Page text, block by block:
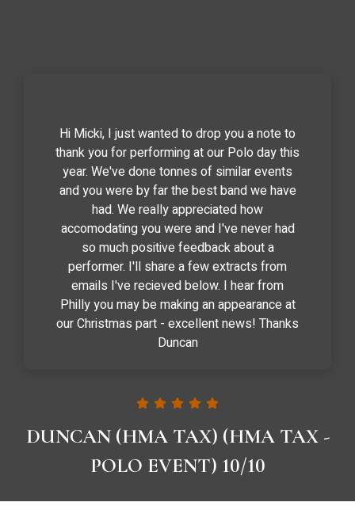
DUNCAN (HMA TAX) (HMA TAX -
POLO EVENT) 10/10
Hi Micki, I just wanted to drop you a note to
thank you for performing at our Polo day this
year. We've done tonnes of similar events
and you were by far the best band we have
had. We really appreciated how
accomodating you were and I've never had
so much positive feedback about a
performer. I'll share a few extracts from
emails I've recieved below. I hear from
Philly you may be making an appearance at
our Christmas part - excellent news! Thanks
Duncan